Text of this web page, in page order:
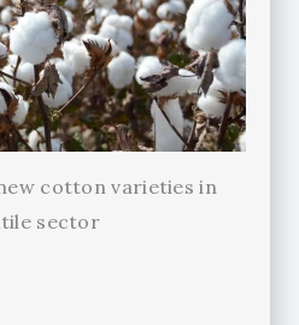
cotton varieties in
sector